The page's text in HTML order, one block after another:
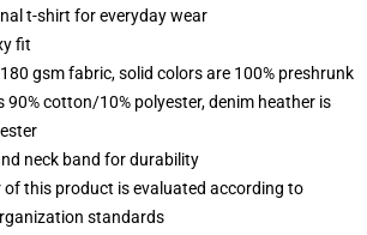
t-shirt for everyday wear
fit
gsm fabric, solid colors are 100% preshrunk
90% cotton/10% polyester, denim heather is
neck band for durability
this product is evaluated according to
standards